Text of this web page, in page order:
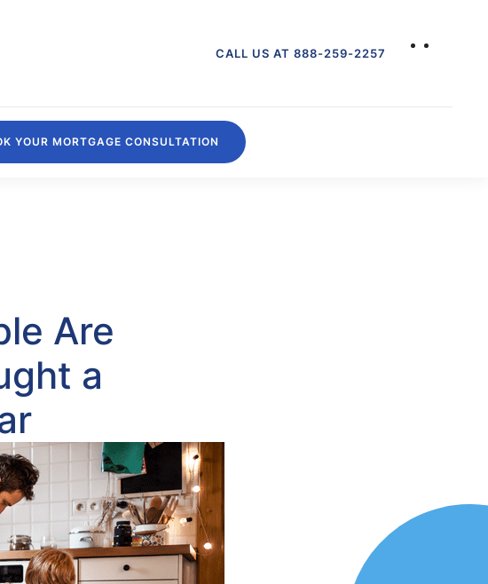
CALL US AT 888-259-2257
YOUR MORTGAGE CONSULTATION
Are
a